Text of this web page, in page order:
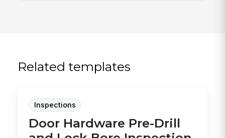
Related templates
Inspections
Door Hardware Pre-Drill